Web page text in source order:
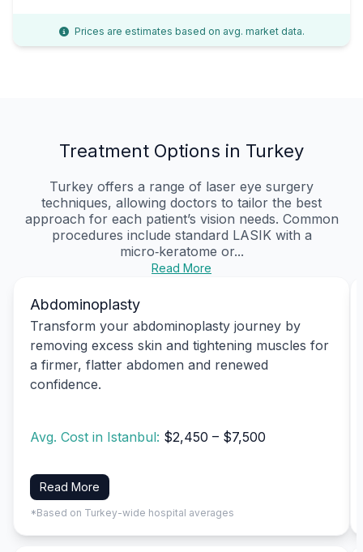
Prices are estimates based on avg. market data.
Treatment Options in Turkey
Turkey offers a range of laser eye surgery
techniques, allowing doctors to tailor the best
approach for each patient’s vision needs. Common
procedures include standard LASIK with a
micro‑keratome or...
Read More
Abdominoplasty
Transform your abdominoplasty journey by
removing excess skin and tightening muscles for
a firmer, flatter abdomen and renewed
confidence.
Avg. Cost in Istanbul: $2,450 – $7,500
Read More
*Based on Turkey-wide hospital averages